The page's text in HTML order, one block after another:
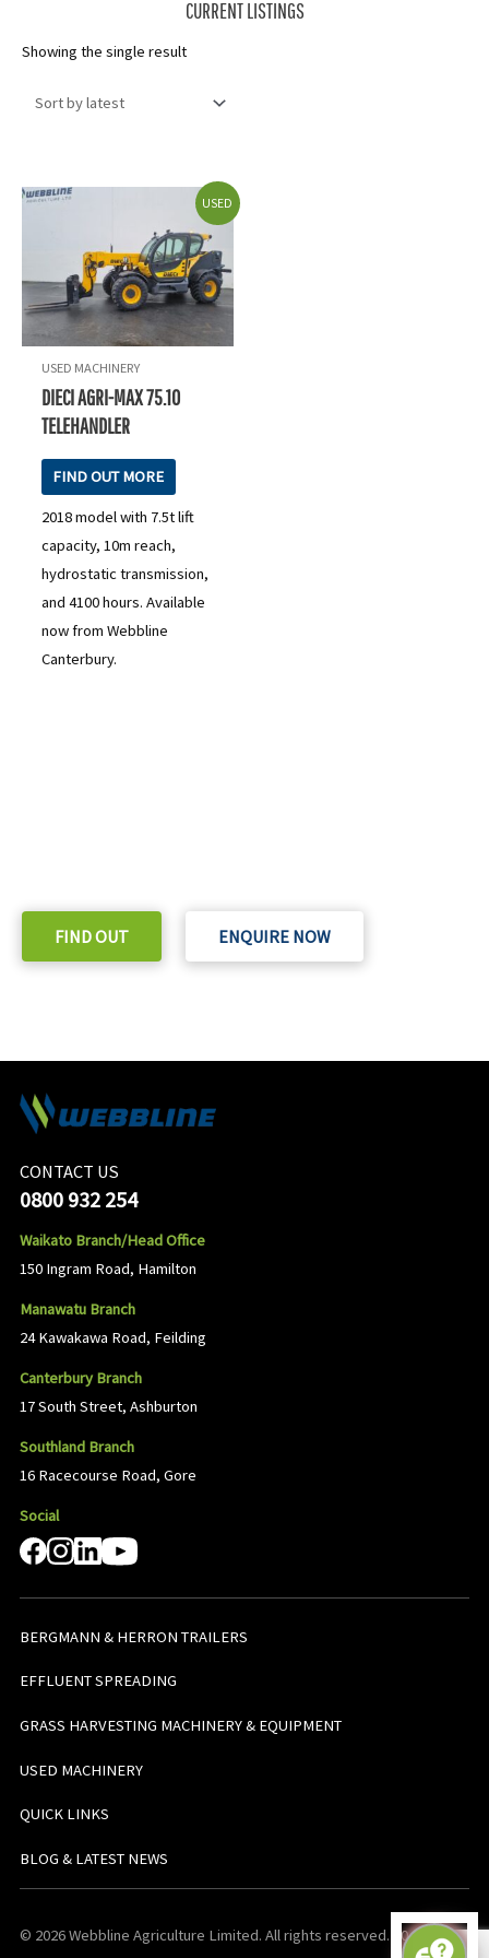
CURRENT LISTINGS
Showing the single result
USED
USED MACHINERY
DIECI AGRI-MAX 75.10
TELEHANDLER
FIND OUT MORE
2018 model with 7.5t lift
capacity, 10m reach,
hydrostatic transmission,
and 4100 hours. Available
now from Webbline
Canterbury.
FIND OUT ENQUIRE NOW
CONTACT US
0800 932 254
Waikato Branch/Head Office
150 Ingram Road, Hamilton
Manawatu Branch
24 Kawakawa Road, Feilding
Canterbury Branch
17 South Street, Ashburton
Southland Branch
16 Racecourse Road, Gore
Social
BERGMANN & HERRON TRAILERS
EFFLUENT SPREADING
GRASS HARVESTING MACHINERY & EQUIPMENT
USED MACHINERY
QUICK LINKS
BLOG & LATEST NEWS
© 2026 Webbline Agriculture Limited. All rights reserved. v0.0.1. All